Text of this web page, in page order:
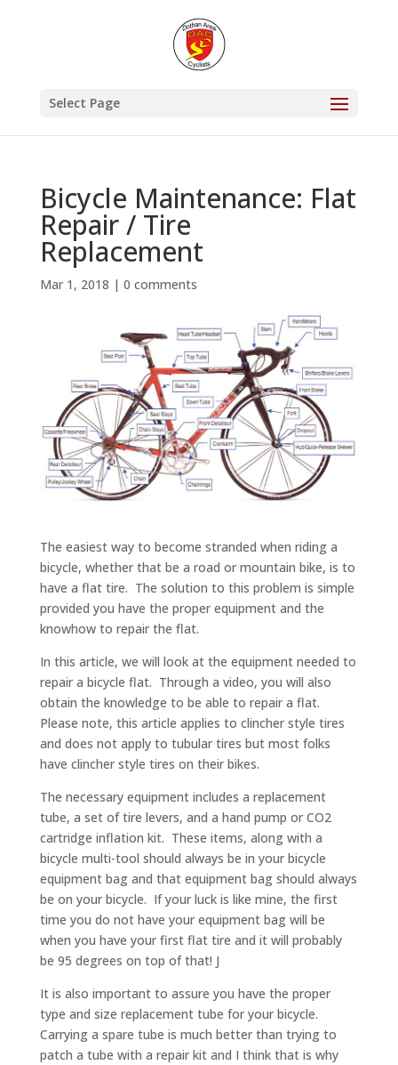
Select Page
Bicycle Maintenance: Flat
Repair / Tire
Replacement
Mar 1, 2018 | 0 comments
The easiest way to become stranded when riding a
bicycle, whether that be a road or mountain bike, is to
have a flat tire. The solution to this problem is simple
provided you have the proper equipment and the
knowhow to repair the flat.
In this article, we will look at the equipment needed to
repair a bicycle flat. Through a video, you will also
obtain the knowledge to be able to repair a flat.
Please note, this article applies to clincher style tires
and does not apply to tubular tires but most folks
have clincher style tires on their bikes.
The necessary equipment includes a replacement
tube, a set of tire levers, and a hand pump or CO2
cartridge inflation kit. These items, along with a
bicycle multi-tool should always be in your bicycle
equipment bag and that equipment bag should always
be on your bicycle. If your luck is like mine, the first
time you do not have your equipment bag will be
when you have your first flat tire and it will probably
be 95 degrees on top of that! J
It is also important to assure you have the proper
type and size replacement tube for your bicycle.
Carrying a spare tube is much better than trying to
patch a tube with a repair kit and I think that is why